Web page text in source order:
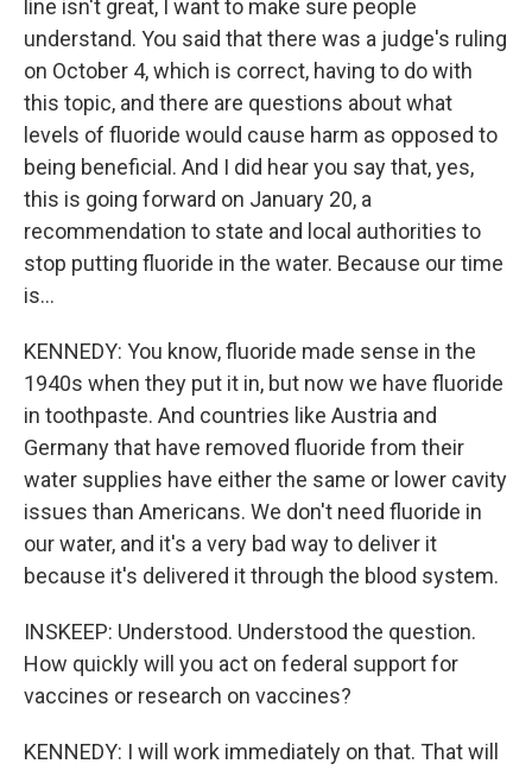
line isn't great, I want to make sure people
understand. You said that there was a judge's ruling
on October 4, which is correct, having to do with
this topic, and there are questions about what
levels of fluoride would cause harm as opposed to
being beneficial. And I did hear you say that, yes,
this is going forward on January 20, a
recommendation to state and local authorities to
stop putting fluoride in the water. Because our time
is...
KENNEDY: You know, fluoride made sense in the
1940s when they put it in, but now we have fluoride
in toothpaste. And countries like Austria and
Germany that have removed fluoride from their
water supplies have either the same or lower cavity
issues than Americans. We don't need fluoride in
our water, and it's a very bad way to deliver it
because it's delivered it through the blood system.
INSKEEP: Understood. Understood the question.
How quickly will you act on federal support for
vaccines or research on vaccines?
KENNEDY: I will work immediately on that. That will